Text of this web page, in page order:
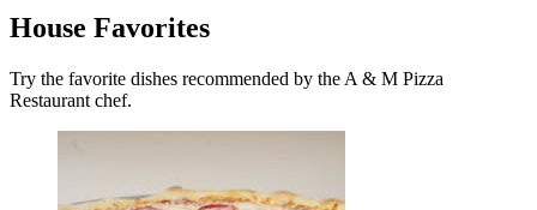
House Favorites
Try the favorite dishes recommended by the A & M Pizza
Restaurant chef.